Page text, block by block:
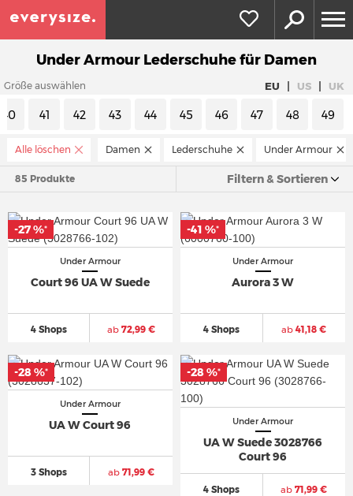
Under Armour Lederschuhe für Damen
Größe auswählen EU | US | UK
40 41 42 43 44 45 46 47 48 49
Alle löschen Damen Lederschuhe Under Armour
85 Produkte Filtern & Sortieren
Under Armour
Court 96 UA W Suede
4 Shops ab72,99 €
-27 %*
Under Armour
Aurora 3 W
4 Shops ab 41,18 €
-41 %*
Under Armour
UA W Court 96
3 Shops ab71,99 €
-28 %*
Under Armour
UA W Suede 3028766
Court 96
4 Shops ab 71,99 €
-28 %*